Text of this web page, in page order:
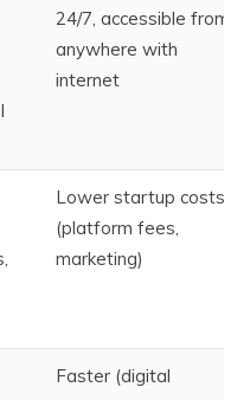
24/7, accessible from
anywhere with
internet
Lower startup costs
(platform fees,
marketing)
Faster (digital